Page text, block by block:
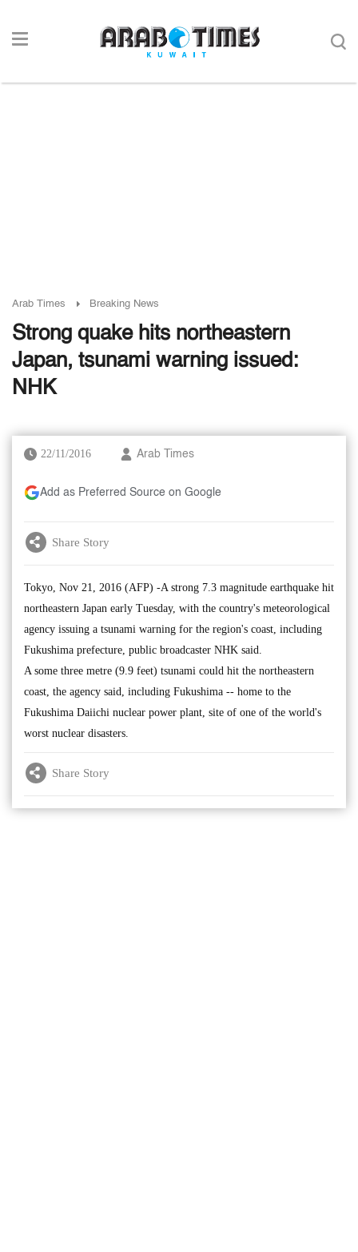
Arab Times Breaking News
Strong quake hits northeastern
Japan, tsunami warning issued:
NHK
22/11/2016 Arab Times
Add as Preferred Source on Google
Share Story
Tokyo, Nov 21, 2016 (AFP) -A strong 7.3 magnitude earthquake hit
northeastern Japan early Tuesday, with the country's meteorological
agency issuing a tsunami warning for the region's coast, including
Fukushima prefecture, public broadcaster NHK said.
A some three metre (9.9 feet) tsunami could hit the northeastern
coast, the agency said, including Fukushima -- home to the
Fukushima Daiichi nuclear power plant, site of one of the world's
worst nuclear disasters.
Share Story